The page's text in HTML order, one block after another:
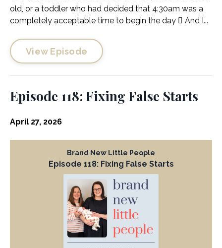
old, or a toddler who had decided that 4:30am was a
completely acceptable time to begin the day 🫩 And I...
View Episode
Episode 118: Fixing False Starts
April 27, 2026